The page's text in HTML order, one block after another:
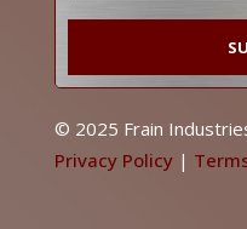
© 2025 Frain
Privacy Policy|